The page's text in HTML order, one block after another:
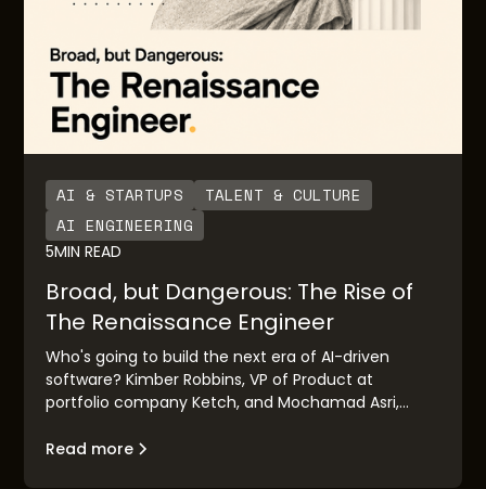
AI & STARTUPS
TALENT & CULTURE
AI ENGINEERING
5MIN READ
Broad, but Dangerous: The Rise of
The Renaissance Engineer
Who's going to build the next era of AI-driven
software? Kimber Robbins, VP of Product at
portfolio company Ketch, and Mochamad Asri,
the "Renaissance Engineer": their traits, their
Read more